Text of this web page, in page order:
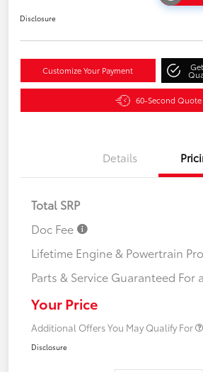
Disclosure
Customize Your Payment
60-Second Quote
Details
Total SRP
Doc Fee
Lifetime Engine & Powertrain
Parts & Service Guaranteed For
Your Price
Additional Offers You May Qualify For
Disclosure